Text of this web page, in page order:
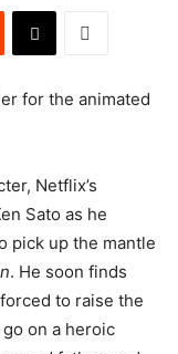
for the animated
Netflix’s
Sato as he
pick up the mantle
. He soon finds
to raise the
on a heroic